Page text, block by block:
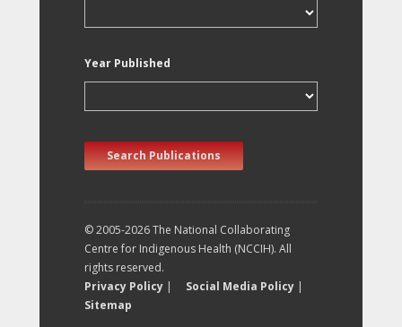
Year Published
Search Publications
© 2005-2026 The National Collaborating
Centre for Indigenous Health (NCCIH). All
rights reserved.
Privacy Policy | Social Media Policy |
Sitemap